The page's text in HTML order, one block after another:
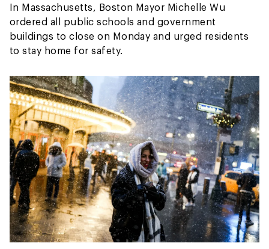
In Massachusetts, Boston Mayor Michelle Wu
ordered all public schools and government
buildings to close on Monday and urged residents
to stay home for safety.